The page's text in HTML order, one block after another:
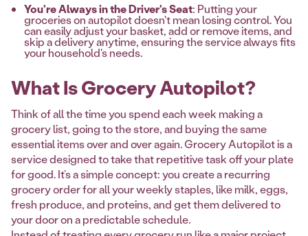
You're Always in the Driver's Seat: Putting your
groceries on autopilot doesn't mean losing control. You
can easily adjust your basket, add or remove items, and
skip a delivery anytime, ensuring the service always fits
your household's needs.
What Is Grocery Autopilot?
Think of all the time you spend each week making a
grocery list, going to the store, and buying the same
essential items over and over again. Grocery Autopilot is a
service designed to take that repetitive task off your plate
for good. It’s a simple concept: you create a recurring
grocery order for all your weekly staples, like milk, eggs,
fresh produce, and proteins, and get them delivered to
your door on a predictable schedule.